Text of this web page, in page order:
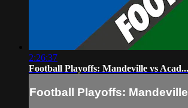
2:26:37
Football Playoffs: Mandeville vs Acad...
Football Playoffs: